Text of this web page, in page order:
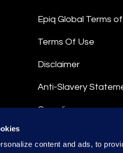
content and ads, to
Epiq Global Terms
Terms Of Use
Disclaimer
Anti-Slavery
Compliance